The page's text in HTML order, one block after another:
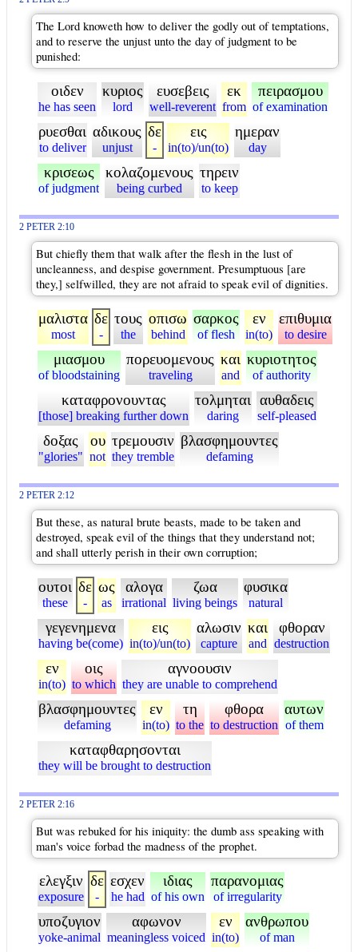
The Lord knoweth how to deliver the godly out of temptations,
and to reserve the unjust unto the day of judgment to be
punished:
οιδεν
he has seen
κυριος
lord
ευσεβεις
well-reverent
εκ
from
πειρασμου
of examination
ρυεσθαι
to deliver
αδικους
unjust
δε
-
εις
in(to)/un(to)
ημεραν
day
κρισεως
of judgment
κολαζομενους
being curbed
τηρειν
to keep
2 PETER 2:10
But chiefly them that walk after the flesh in the lust of
uncleanness, and despise government. Presumptuous [are
they,] selfwilled, they are not afraid to speak evil of dignities.
μαλιστα
most
δε
-
τους
the
οπισω
behind
σαρκος
of flesh
εν
in(to)
επιθυμια
to desire
μιασμου
of bloodstaining
πορευομενους
traveling
και
and
κυριοτητος
of authority
καταφρονουντας
[those] breaking further down
τολμηται
daring
αυθαδεις
self-pleased
δοξας
"glories"
ου
not
τρεμουσιν
they tremble
βλασφημουντες
defaming
2 PETER 2:12
But these, as natural brute beasts, made to be taken and
destroyed, speak evil of the things that they understand not;
and shall utterly perish in their own corruption;
ουτοι
these
δε
-
ως
as
αλογα
irrational
ζωα
living beings
φυσικα
natural
γεγενημενα
having be(come)
εις
in(to)/un(to)
αλωσιν
capture
και
and
φθοραν
destruction
εν
in(to)
οις
to which
αγνοουσιν
they are unable to comprehend
βλασφημουντες
defaming
εν
in(to)
τη
to the
φθορα
to destruction
αυτων
of them
καταφθαρησονται
they will be brought to destruction
2 PETER 2:16
But was rebuked for his iniquity: the dumb ass speaking with
man's voice forbad the madness of the prophet.
ελεγξιν
exposure
δε
-
εσχεν
he had
ιδιας
of his own
παρανομιας
of irregularity
υποζυγιον
yoke-animal
αφωνον
meaningless voiced
εν
in(to)
ανθρωπου
of man